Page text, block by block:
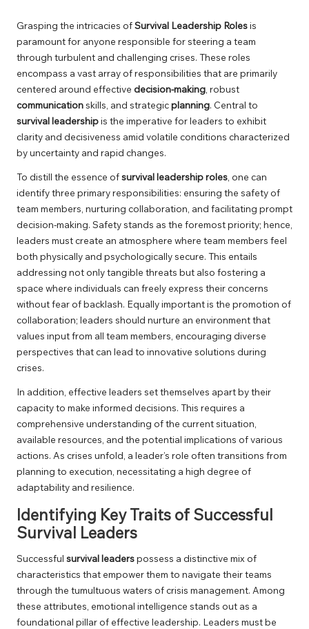
Grasping the intricacies ofSurvival Leadership Rolesis
paramount for anyone responsible for steering a team
through turbulent and challenging crises. These roles
encompass a vast array of responsibilities that are primarily
centered around effective decision-making, robust
communicationskills, and strategicplanning. Central to
survival leadershipis the imperative for leaders to exhibit
clarity and decisiveness amid volatile conditions characterized
by uncertainty and rapid changes.
To distill the essence ofsurvival leadership roles, one can
identify three primary responsibilities: ensuring the safety of
team members, nurturing collaboration, and facilitating prompt
decision-making. Safety stands as the foremost priority; hence,
leaders must create an atmosphere where team members feel
both physically and psychologically secure. This entails
addressing not only tangible threats but also fostering a
space where individuals can freely express their concerns
without fear of backlash. Equally important is the promotion of
collaboration; leaders should nurture an environment that
values input from all team members, encouraging diverse
perspectives that can lead to innovative solutions during
crises.
In addition, effective leaders set themselves apart by their
capacity to make informed decisions. This requires a
comprehensive understanding of the current situation,
available resources, and the potential implications of various
actions. As crises unfold, a leader’s role often transitions from
planning to execution, necessitating a high degree of
adaptability and resilience.
Identifying Key Traits of Successful
Survival Leaders
Successful survival leaderspossess a distinctive mix of
characteristics that empower them to navigate their teams
through the tumultuous waters of crisis management. Among
these attributes, emotional intelligence stands out as a
foundational pillar of effective leadership. Leaders must be